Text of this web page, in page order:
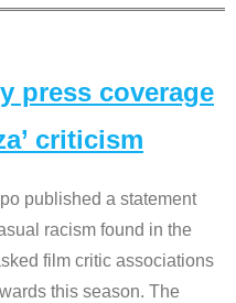
press coverage
criticism
published a statement
racism found in the
film critic associations
this season. The